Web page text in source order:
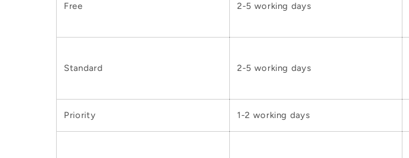
Free 2-5 working days
Standard 2-5 working days
Priority 1-2 working days